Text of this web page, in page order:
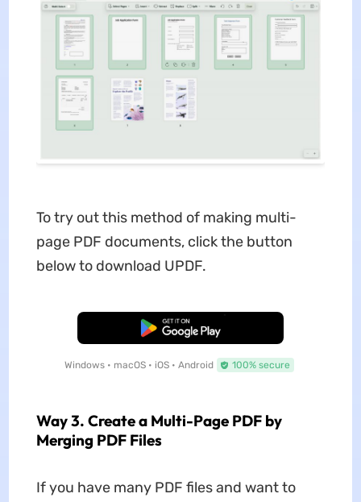
To try out this method of making multi-
page PDF documents, click the button
below to download UPDF.
Free Download
Windows • macOS • iOS • Android 100% secure
Way 3. Create a Multi-Page PDF by
Merging PDF Files
If you have many PDF files and want to